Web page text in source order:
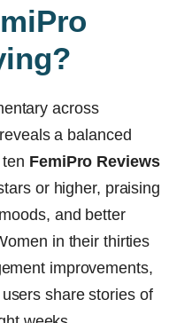
across
a balanced
FemiPro Reviews
or higher, praising
and better
in their thirties
improvements,
share stories of